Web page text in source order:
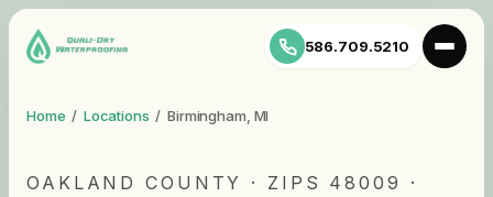
586.709.5210
Home / Locations /Birmingham MI
OAKLAND COUNTY · ZIP S 48009 ·